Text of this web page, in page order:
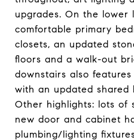
upgrades. On the lower
comfortable primary
closets, an updated
floors and a walk-out
downstairs also
with an updated shared
Other highlights: lots of
new door and cabinet
plumbing/lighting